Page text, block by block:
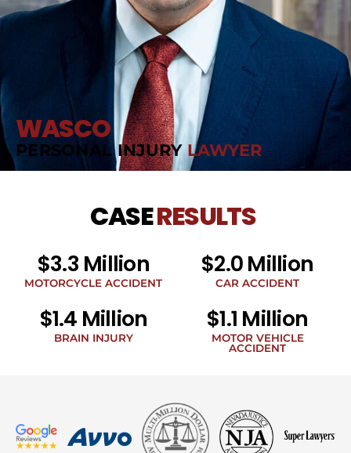
WASCO
PERSONAL INJURYLAWYER
CASERESULTS
$3.3 Million
MOTORCYCLE ACCIDENT
$2.0 Million
CAR ACCIDENT
$1.4 Million
BRAIN INJURY
$1.1 Million
MOTOR VEHICLE
ACCIDENT